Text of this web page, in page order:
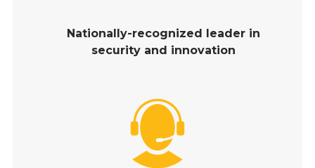
Nationally-recognized leader in
security and innovation